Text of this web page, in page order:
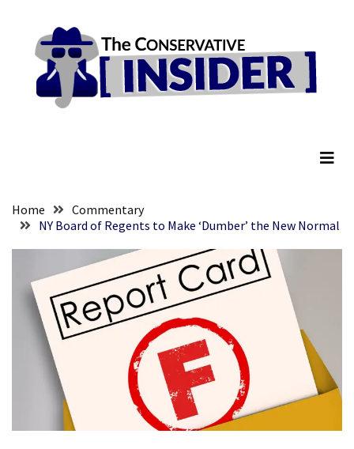
content
RECENT
Embracing
Faith
Global
Speech
Prize
content
Home
Commentary
NY Board of Regents to Make ‘Dumber’ the New Normal